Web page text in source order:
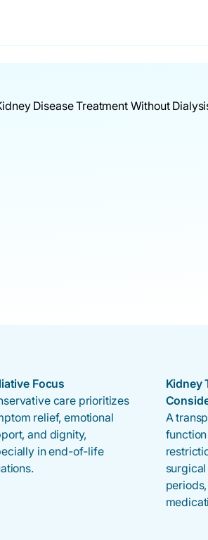
Focus
care prioritizes
relief, emotional
and dignity,
in end-of-life
Kidney
A